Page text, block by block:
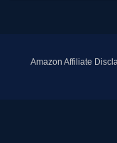
Amazon Affiliate